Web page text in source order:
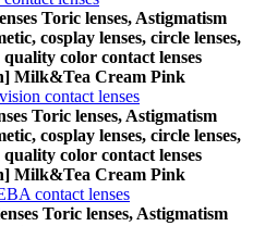
Toric lenses, Astigmatism
cosplay lenses, circle lenses,
quality color contact lenses
Milk&Tea Cream Pink
contact lenses
Toric lenses, Astigmatism
cosplay lenses, circle lenses,
quality color contact lenses
Milk&Tea Cream Pink
contact lenses
Toric lenses, Astigmatism